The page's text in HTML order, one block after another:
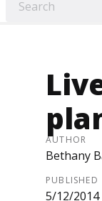
AUTHOR
Bethany
PUBLISHED
5/12/2014